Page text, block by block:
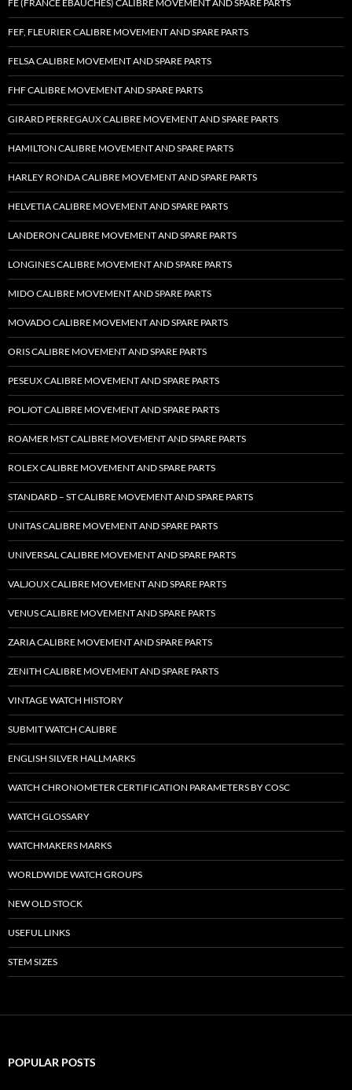
FE (FRANCE EBAUCHES) CALIBRE MOVEMENT AND SPARE PARTS
FEF, FLEURIER CALIBRE MOVEMENT AND SPARE PARTS
FELSA CALIBRE MOVEMENT AND SPARE PARTS
FHF CALIBRE MOVEMENT AND SPARE PARTS
GIRARD PERREGAUX CALIBRE MOVEMENT AND SPARE PARTS
HAMILTON CALIBRE MOVEMENT AND SPARE PARTS
HARLEY RONDA CALIBRE MOVEMENT AND SPARE PARTS
HELVETIA CALIBRE MOVEMENT AND SPARE PARTS
LANDERON CALIBRE MOVEMENT AND SPARE PARTS
LONGINES CALIBRE MOVEMENT AND SPARE PARTS
MIDO CALIBRE MOVEMENT AND SPARE PARTS
MOVADO CALIBRE MOVEMENT AND SPARE PARTS
ORIS CALIBRE MOVEMENT AND SPARE PARTS
PESEUX CALIBRE MOVEMENT AND SPARE PARTS
POLJOT CALIBRE MOVEMENT AND SPARE PARTS
ROAMER MST CALIBRE MOVEMENT AND SPARE PARTS
ROLEX CALIBRE MOVEMENT AND SPARE PARTS
STANDARD – ST CALIBRE MOVEMENT AND SPARE PARTS
UNITAS CALIBRE MOVEMENT AND SPARE PARTS
UNIVERSAL CALIBRE MOVEMENT AND SPARE PARTS
VALJOUX CALIBRE MOVEMENT AND SPARE PARTS
VENUS CALIBRE MOVEMENT AND SPARE PARTS
ZARIA CALIBRE MOVEMENT AND SPARE PARTS
ZENITH CALIBRE MOVEMENT AND SPARE PARTS
VINTAGE WATCH HISTORY
SUBMIT WATCH CALIBRE
ENGLISH SILVER HALLMARKS
WATCH CHRONOMETER CERTIFICATION PARAMETERS BY COSC
WATCH GLOSSARY
WATCHMAKERS MARKS
WORLDWIDE WATCH GROUPS
NEW OLD STOCK
USEFUL LINKS
STEM SIZES
POPULAR POSTS